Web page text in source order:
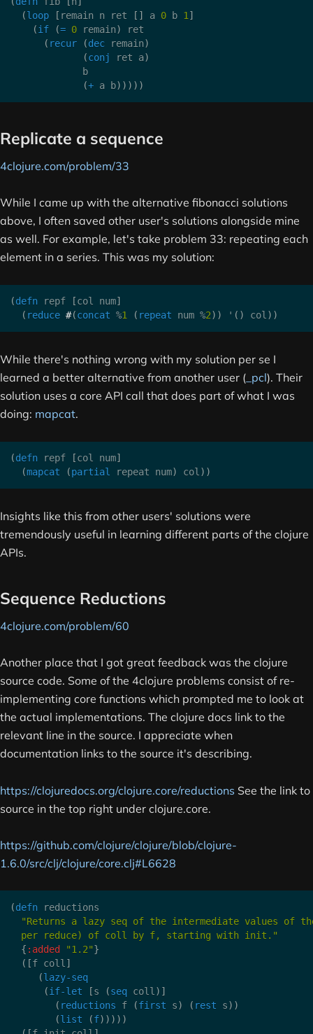
(loop [ remain n ret [ ] a 0 b 1 ]
(if (= 0 remain) ret
( recur (dec remain)
(conj ret a)
             b
(+ a b) ) ) ) )
Replicate a sequence
4clojure.com/problem/33
While I came up with the alternative fibonacci solutions
above, I often saved other user's solutions alongside mine
as well. For example, let's take problem 33: repeating each
element in a series. This was my solution:
(defn repf [col num]
( reduce #(concat %1 ( repeat num %2) ) ' ( ) col) )
While there's nothing wrong with my solution per se I
learned a better alternative from another user ( _pcl). Their
solution uses a core API call that does part of what I was
doing: mapcat.
(defn repf [col num]
(mapcat (partial repeat num) col) )
Insights like this from other users' solutions were
tremendously useful in learning different parts of the clojure
APIs.
Sequence Reductions
4clojure.com/problem/60
Another place that I got great feedback was the clojure
source code. Some of the 4clojure problems consist of re-
implementing core functions which prompted me to look at
the actual implementations. The clojure docs link to the
relevant line in the source. I appreciate when
documentation links to the source it's describing.
https://clojuredocs.org/clojure.core/reductions See the link to
source in the top right under clojure.core.
https://github.com/clojure/clojure/blob/clojure-
1.6.0/src/clj/clojure/core.clj#L6628
(defn reductions
"Returns a lazy seq of the intermediate values of
  per reduce) of coll by f, starting with init."
{ :added "1.2"}
( [f coll ]
(lazy-seq
(if-let [s (seq coll ) ]
( reductions f (first s) ( rest s) )
(list (f) ) ) ) )